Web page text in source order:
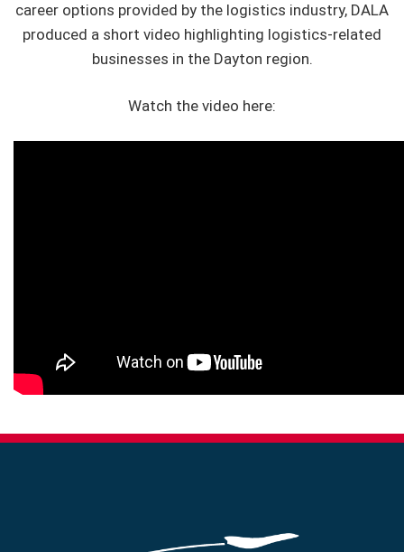
career options provided by the logistics industry, DALA
produced a short video highlighting logistics-related
businesses in the Dayton region.
Watch the video here: